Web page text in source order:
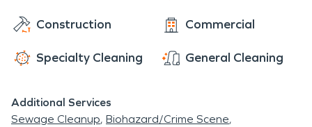
Construction Commercial
Specialty Cleaning General Cleaning
Additional Services
Sewage Cleanup Biohazard/Crime Scene